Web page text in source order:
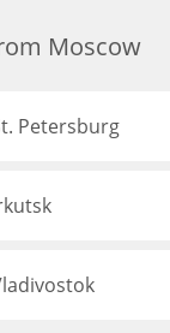
Moscow
Petersburg